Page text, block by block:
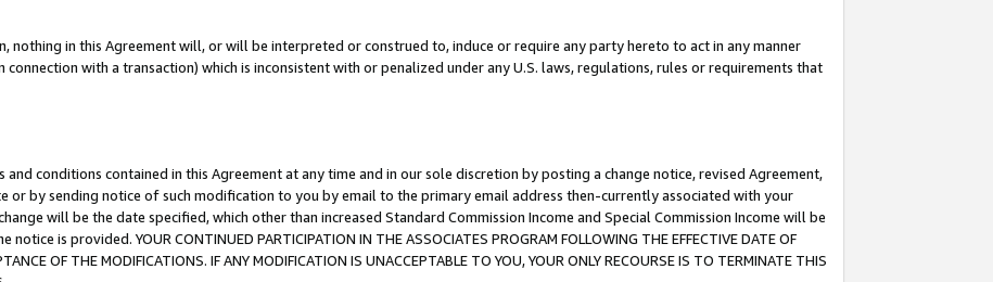
nothing in this Agreement will, or will be interpreted or construed to, induce or require any party hereto to act in any manner
with a transaction) which is inconsistent with or penalized under any U.S. laws, regulations, rules or requirements that
conditions contained in this Agreement at any time and in our sole discretion by posting a change notice, revised Agreement,
or by sending notice of such modification to you by email to the primary email address then-currently associated with your
will be the date specified, which other than increased Standard Commission Income and Special Commission Income will be
is provided. YOUR CONTINUED PARTICIPATION IN THE ASSOCIATES PROGRAM FOLLOWING THE EFFECTIVE DATE OF
OF THE MODIFICATIONS. IF ANY MODIFICATION IS UNACCEPTABLE TO YOU, YOUR ONLY RECOURSE IS TO TERMINATE THIS